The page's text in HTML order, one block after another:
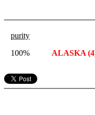
purity
100%
ALASKA